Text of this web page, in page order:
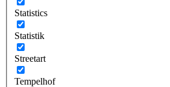
Statistics
Statistik
Streetart
Tempelhof